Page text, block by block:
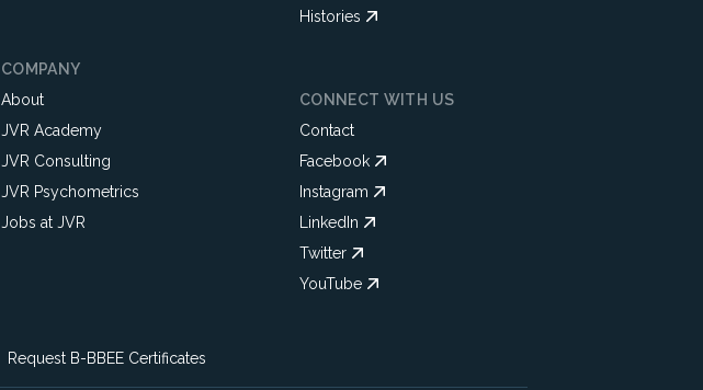
COMPANY
About
JVR Academy
JVR Consulting
JVR Psychometrics
Jobs at JVR
Histories
CONNECT WITH US
Contact
Facebook
Instagram
LinkedIn
Twitter
YouTube
Request B-BBEE Certificates